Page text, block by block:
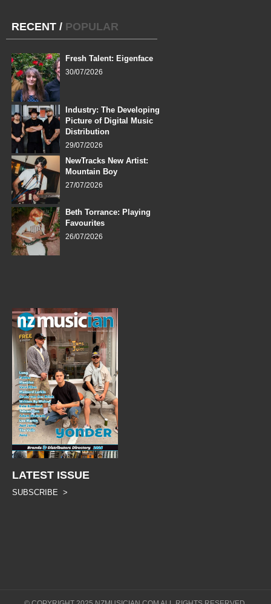
RECENT / POPULAR
Fresh Talent: Eigenface
30/07/2026
Industry: The Developing
Picture of Digital Music
Distribution
29/07/2026
NewTracks New Artist:
Mountain Boy
27/07/2026
Beth Torrance: Playing
Favourites
26/07/2026
LATEST ISSUE
SUBSCRIBE >